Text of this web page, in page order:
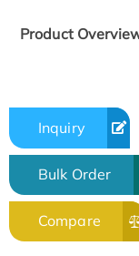
Product
Inquiry
Bulk Order
Compare